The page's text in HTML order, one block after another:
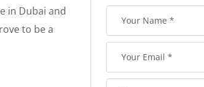
in Dubai and
to be a